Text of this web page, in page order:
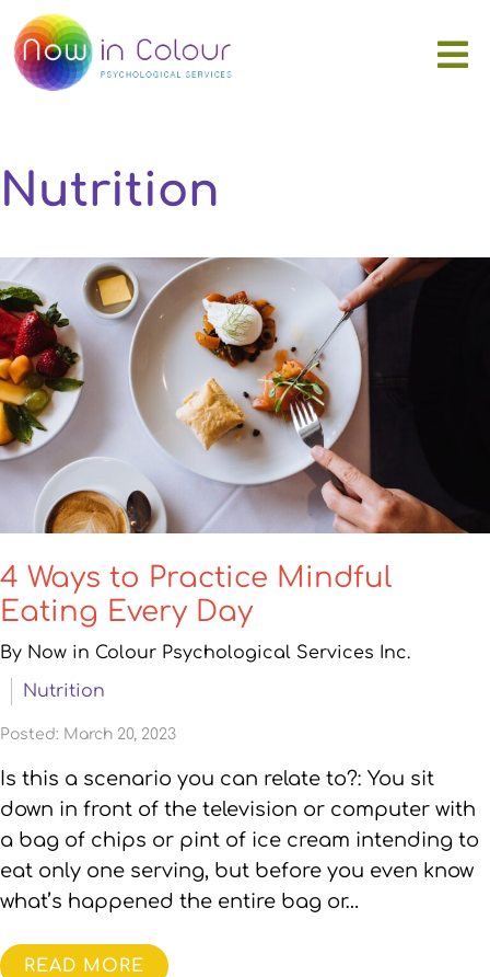
Nutrition
4 Ways to Practice Mindful
Eating Every Day
By Now in Colour Psychological Services Inc.
Nutrition
Posted: March 20, 2023
Is this a scenario you can relate to?: You sit
down in front of the television or computer with
a bag of chips or pint of ice cream intending to
eat only one serving, but before you even know
what’s happened the entire bag or…
READ MORE